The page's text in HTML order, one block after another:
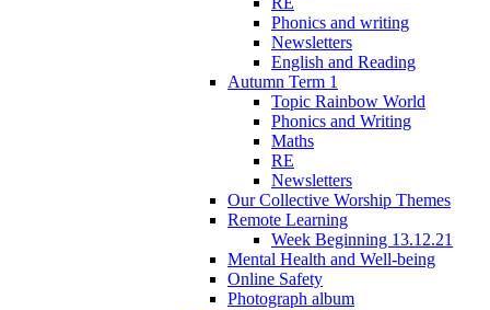
Phonics and writing
Newsletters
English and Reading
Autumn Term 1
Topic Rainbow World
Phonics and Writing
Maths
RE
Newsletters
Our Collective Worship Themes
Remote Learning
Week Beginning 13.12.21
Mental Health and Well-being
Online Safety
Photograph album